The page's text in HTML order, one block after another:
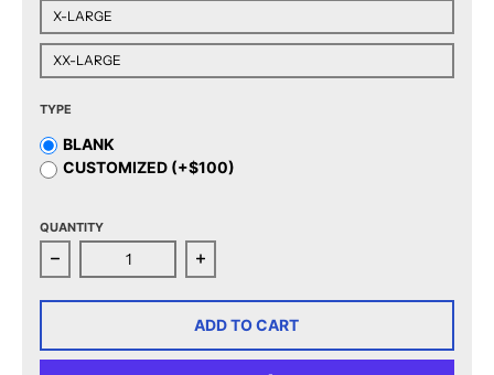
X-LARGE
XX-LARGE
TYPE
BLANK
CUSTOMIZED (+$100)
QUANTITY
Decrease quantity for CCM Quicklite Tucson
Increase quantity for CCM
ADD TO CART